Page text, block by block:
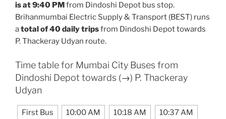
is at 9:40 PMfrom Dindoshi Depot bus stop.
Brihanmumbai Electric Supply & Transport (BEST) runs
atotal of 40 daily tripsfrom Dindoshi Depot towards
P. Thackeray Udyan route.
Time table for Mumbai City Buses from
Dindoshi Depot towards (→) P. Thackeray
Udyan
First Bus 10:00 AM 10:18 AM 10:37 AM